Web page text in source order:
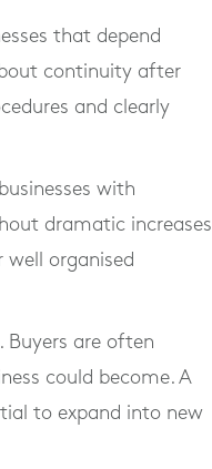
that depend
continuity after
and clearly
with
dramatic increases
organised
Buyers are often
could become. A
to expand into new